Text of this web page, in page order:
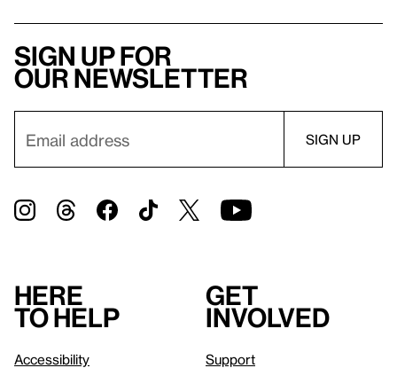
Sign up for
our newsletter
Here
to help
Accessibility
Get
involved
Support